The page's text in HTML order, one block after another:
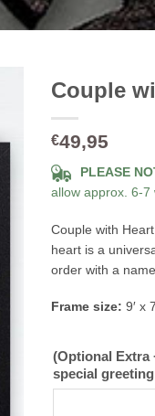
Couple
€49,95
PLEASE
allow approx. 6-7
Couple with
heart is a
order with a
Frame size: 9′ x
(Optional Extra
special greeting